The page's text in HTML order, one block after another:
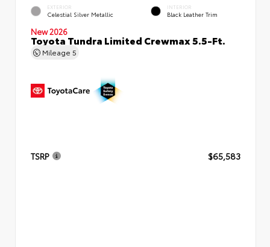
EXTERIOR
Celestial Silver Metallic
INTERIOR
Black Leather Trim
New 2026
Toyota Tundra Limited Crewmax 5.5-Ft.
Mileage 5
TSRP $65,583